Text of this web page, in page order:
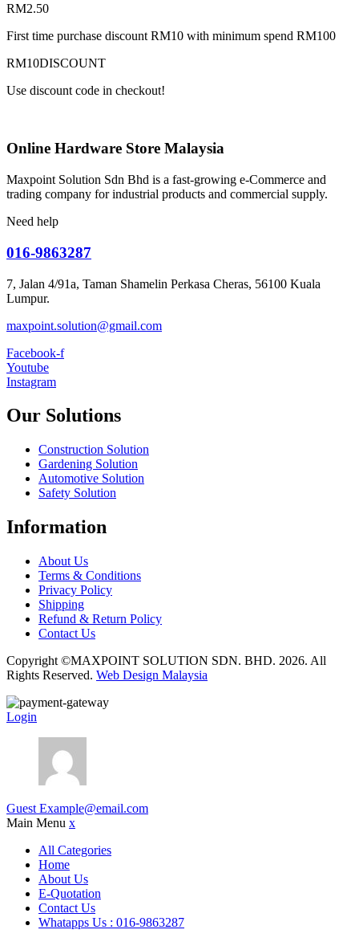
RM2.50
First time purchase discount RM10 with minimum spend RM100
RM10DISCOUNT
Use discount code in checkout!
Online Hardware Store Malaysia
Maxpoint Solution Sdn Bhd is a fast-growing e-Commerce and
trading company for industrial products and commercial supply.
Need help
016-9863287
7, Jalan 4/91a, Taman Shamelin Perkasa Cheras, 56100 Kuala
Lumpur.
maxpoint.solution@gmail.com
Facebook-f
Youtube
Instagram
Our Solutions
Construction Solution
Gardening Solution
Automotive Solution
Safety Solution
Information
About Us
Terms & Conditions
Privacy Policy
Shipping
Refund & Return Policy
Contact Us
Copyright ©MAXPOINT SOLUTION SDN. BHD. 2026. All
Rights Reserved. Web Design Malaysia
Login
Guest Example@email.com
Main Menu x
All Categories
Home
About Us
E-Quotation
Contact Us
Whatapps Us : 016-9863287